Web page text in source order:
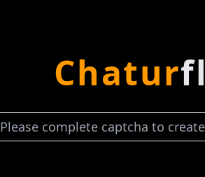
Chatur
Please complete captcha to